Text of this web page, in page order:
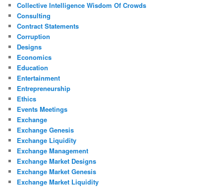
Collective Intelligence Wisdom Of Crowds
Consulting
Contract Statements
Corruption
Designs
Economics
Education
Entertainment
Entrepreneurship
Ethics
Events Meetings
Exchange
Exchange Genesis
Exchange Liquidity
Exchange Management
Exchange Market Designs
Exchange Market Genesis
Exchange Market Liquidity